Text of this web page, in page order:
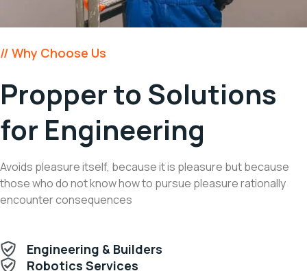
// Why Choose Us
Propper to Solutions
for Engineering
Avoids pleasure itself, because it is pleasure but because
those who do not know how to pursue pleasure rationally
encounter consequences
Engineering & Builders
Robotics Services